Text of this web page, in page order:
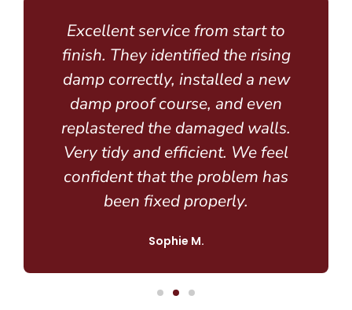
Excellent service from start to
finish. They identified the rising
damp correctly, installed a new
damp proof course, and even
replastered the damaged walls.
Very tidy and efficient. We feel
confident that the problem has
been fixed properly.
Sophie M.